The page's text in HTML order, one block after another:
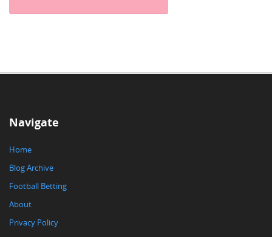
Navigate
Home
Blog Archive
Football Betting
About
Privacy Policy